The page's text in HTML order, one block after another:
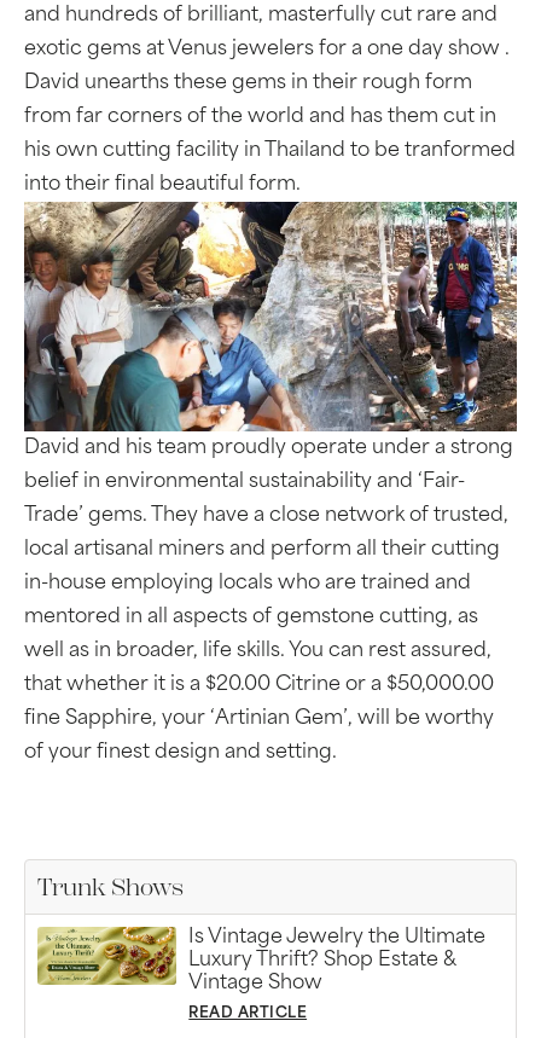
and hundreds of brilliant, masterfully cut rare and
exotic gems at Venus jewelers for a one day show .
David unearths these gems in their rough form
from far corners of the world and has them cut in
his own cutting facility in Thailand to be tranformed
into their final beautiful form.
David and his team proudly operate under a strong
belief in environmental sustainability and ‘Fair-
Trade’ gems. They have a close network of trusted,
local artisanal miners and perform all their cutting
in-house employing locals who are trained and
mentored in all aspects of gemstone cutting, as
well as in broader, life skills. You can rest assured,
that whether it is a $20.00 Citrine or a $50,000.00
fine Sapphire, your ‘Artinian Gem’, will be worthy
of your finest design and setting.
Trunk Shows
Is Vintage Jewelry the Ultimate
Luxury Thrift? Shop Estate &
Vintage Show
READ ARTICLE